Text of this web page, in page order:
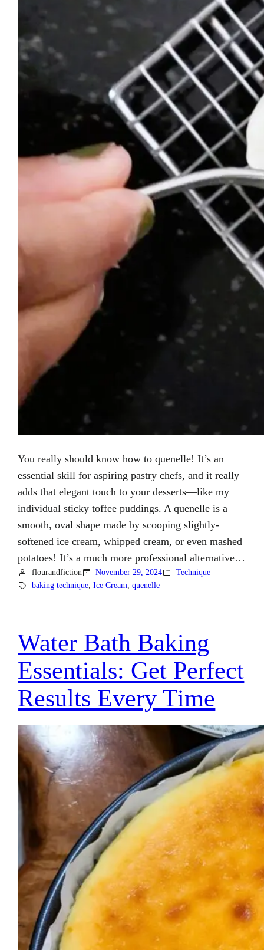
You really should know how to quenelle! It’s an
essential skill for aspiring pastry chefs, and it really
adds that elegant touch to your desserts—like my
individual sticky toffee puddings. A quenelle is a
smooth, oval shape made by scooping slightly-
softened ice cream, whipped cream, or even mashed
potatoes! It’s a much more professional alternative…
flourandfiction November 29, 2024
Technique
baking technique, Ice Cream, quenelle
Water Bath Baking
Essentials: Get Perfect
Results Every Time